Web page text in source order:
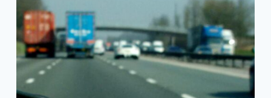
BEHIND
IN
ADOPTING
GLOBAL
TITLES: